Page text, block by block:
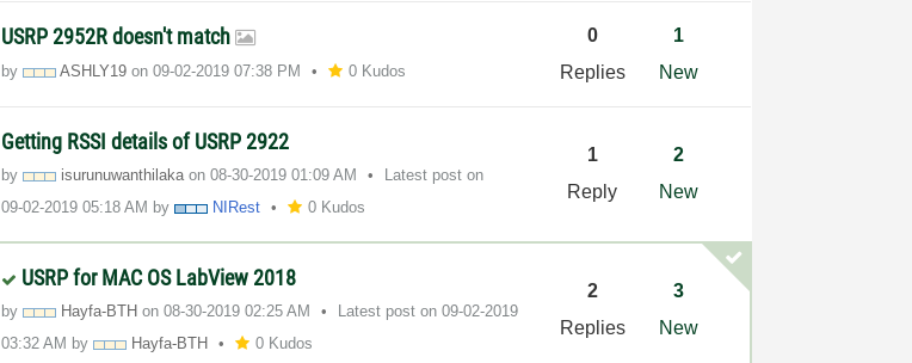
USRP 2952R doesn't match
by ASHLY19 on‎09-02-2019 07:38 PM 0 Kudos
0
Replies
1
New
Getting RSSI details of USRP 2922
by isurunuwanthilakaon‎08-30-2019 01:09 AM
Latest post on
‎09-02-2019 05:18 AM by NIRest 0 Kudos
1
Reply
2
New
USRP for MAC OS LabView 2018
by Hayfa-BTH on‎08-30-2019 02:25 AM Latest post on‎09-02-2019
03:32 AM by Hayfa-BTH 0 Kudos
2
Replies
3
New